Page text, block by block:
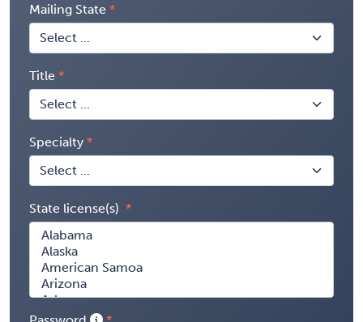
Mailing State
Title
Specialty
State license(s)